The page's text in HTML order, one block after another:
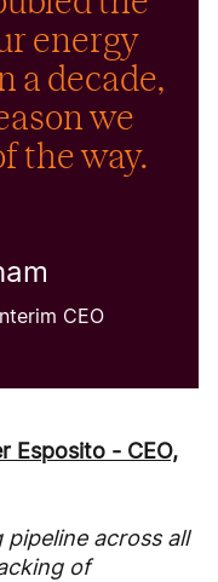
energy
a decade,
we
the way.
CEO
Esposito - CEO,
pipeline across all
of